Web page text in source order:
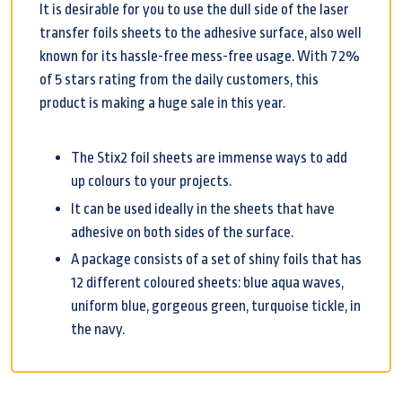
It is desirable for you to use the dull side of the laser
transfer foils sheets to the adhesive surface, also well
known for its hassle-free mess-free usage. With 72%
of 5 stars rating from the daily customers, this
product is making a huge sale in this year.
The Stix2 foil sheets are immense ways to add
up colours to your projects.
It can be used ideally in the sheets that have
adhesive on both sides of the surface.
A package consists of a set of shiny foils that has
12 different coloured sheets: blue aqua waves,
uniform blue, gorgeous green, turquoise tickle, in
the navy.